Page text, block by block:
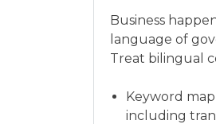
Business
language of
Treat bilingual
Keyword
including